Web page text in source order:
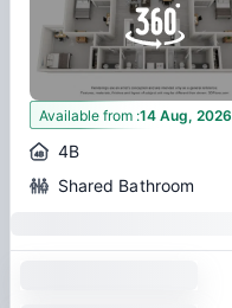
Available from :14 Aug, 2026
4B
Shared Bathroom